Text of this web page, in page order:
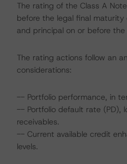
The rating of the Class A
before the legal final
and principal on or before
The rating actions follow an
considerations:
-- Portfolio performance, in
-- Portfolio default rate (PD),
receivables.
-- Current available credit
levels.